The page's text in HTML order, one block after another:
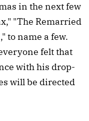
in the next few
"The Remarried
to name a few.
felt that
with his drop-
will be directed